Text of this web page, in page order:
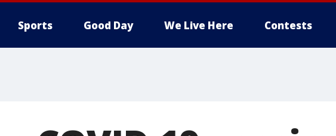
Sports Good Day We Live Here Contests